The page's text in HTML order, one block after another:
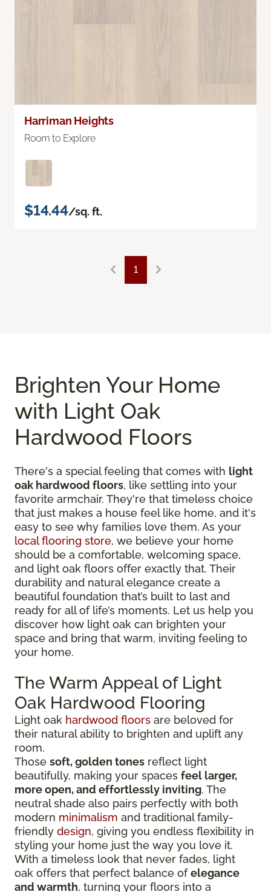
Harriman Heights
Room to Explore
$14.44/sq. ft.
1
Brighten Your Home
with Light Oak
Hardwood Floors
There's a special feeling that comes with light
oak hardwood floors, like settling into your
favorite armchair. They're that timeless choice
that just makes a house feel like home, and it's
easy to see why families love them. As your
local flooring store, we believe your home
should be a comfortable, welcoming space,
and light oak floors offer exactly that. Their
durability and natural elegance create a
beautiful foundation that’s built to last and
ready for all of life’s moments. Let us help you
discover how light oak can brighten your
space and bring that warm, inviting feeling to
your home.
The Warm Appeal of Light
Oak Hardwood Flooring
Light oak hardwood floors are beloved for
their natural ability to brighten and uplift any
room.
Those soft, golden tones reflect light
beautifully, making your spaces feel larger,
more open, and effortlessly inviting. The
neutral shade also pairs perfectly with both
modern minimalism and traditional family-
friendly design, giving you endless flexibility in
styling your home just the way you love it.
With a timeless look that never fades, light
oak offers that perfect balance ofelegance
and warmth, turning your floors into a